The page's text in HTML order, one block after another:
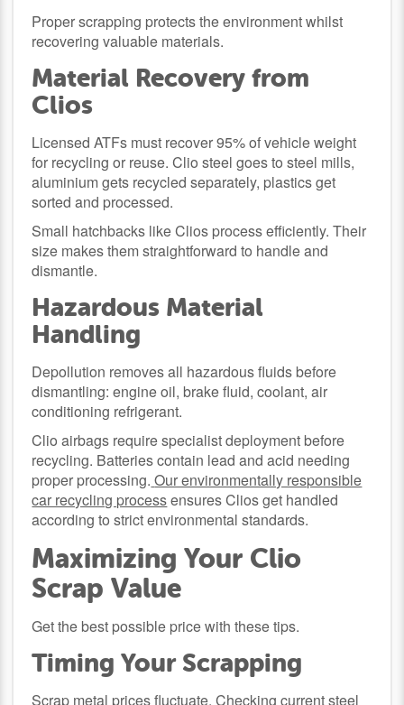
Proper scrapping protects the environment whilst
recovering valuable materials.
Material Recovery from
Clios
Licensed ATFs must recover 95% of vehicle weight
for recycling or reuse. Clio steel goes to steel mills,
aluminium gets recycled separately, plastics get
sorted and processed.
Small hatchbacks like Clios process efficiently. Their
size makes them straightforward to handle and
dismantle.
Hazardous Material
Handling
Depollution removes all hazardous fluids before
dismantling: engine oil, brake fluid, coolant, air
conditioning refrigerant.
Clio airbags require specialist deployment before
recycling. Batteries contain lead and acid needing
proper processing. Our environmentally responsible
car recycling processensures Clios get handled
according to strict environmental standards.
Maximizing Your Clio
Scrap Value
Get the best possible price with these tips.
Timing Your Scrapping
Scrap metal prices fluctuate. Checking current steel